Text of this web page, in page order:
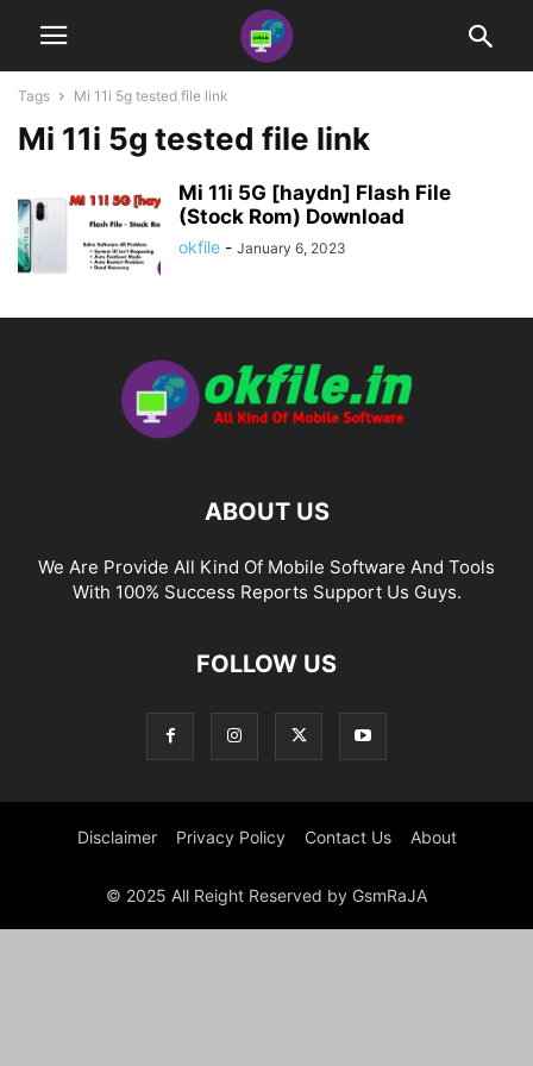
Tags Mi 11i 5g tested file link
Mi 11i 5g tested file link
Mi 11i 5G [haydn] Flash File
(Stock Rom) Download
okfile - January 6, 2023
ABOUT US
We Are Provide All Kind Of Mobile Software And Tools
With 100% Success Reports Support Us Guys.
FOLLOW US
Disclaimer Privacy Policy Contact Us About
© 2025 All Reight Reserved by GsmRaJA